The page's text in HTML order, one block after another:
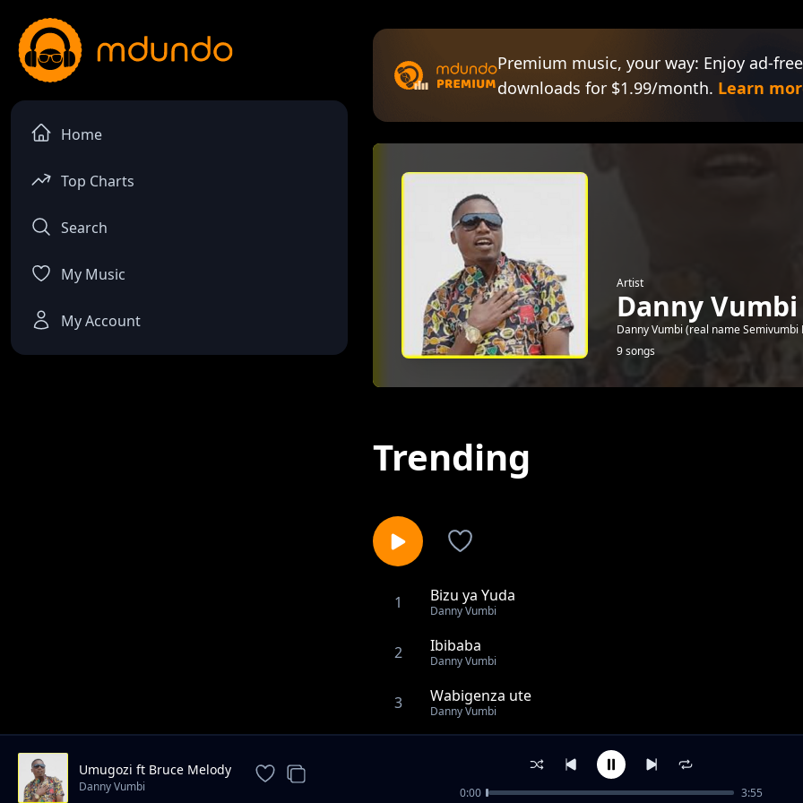
Home
Top Charts
Search
My Music
My Account
Premium music, your way: Enjoy ad-
downloads for $1.99/month. Learn
Artist
Danny Vumbi
Danny Vumbi (real name
9 songs
Trending
1 Bizu ya Yuda
Danny Vumbi
2 Ibibaba
Danny Vumbi
3 Wabigenza ute
Danny Vumbi
Urukundo Rwambere
Umugozi ft Bruce Melody
Danny Vumbi 0:00 3:55